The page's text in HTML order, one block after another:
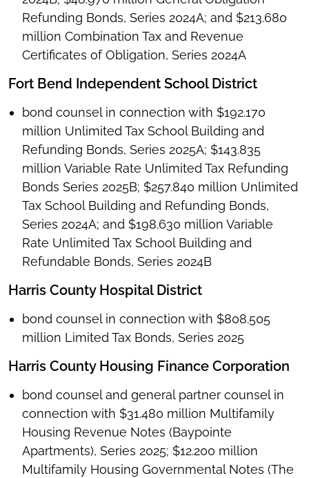
Refunding Bonds, Series 2024A; and $213.680
million Combination Tax and Revenue
Certificates of Obligation, Series 2024A
Fort Bend Independent School District
bond counsel in connection with $192.170
million Unlimited Tax School Building and
Refunding Bonds, Series 2025A; $143.835
million Variable Rate Unlimited Tax Refunding
Bonds Series 2025B; $257.840 million Unlimited
Tax School Building and Refunding Bonds,
Series 2024A; and $198.630 million Variable
Rate Unlimited Tax School Building and
Refundable Bonds, Series 2024B
Harris County Hospital District
bond counsel in connection with $808.505
million Limited Tax Bonds, Series 2025
Harris County Housing Finance Corporation
bond counsel and general partner counsel in
connection with $31.480 million Multifamily
Housing Revenue Notes (Baypointe
Apartments), Series 2025; $12.200 million
Multifamily Housing Governmental Notes (The